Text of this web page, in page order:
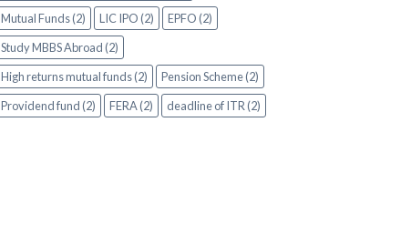
Mutual Funds (2)
LIC IPO (2)
EPFO (2)
Study MBBS Abroad (2)
High returns mutual funds (2)
Pension Scheme (2)
Providend fund (2)
FERA (2) deadline of ITR (2)